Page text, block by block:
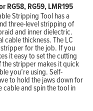
RG58, RG59, LMR195
Stripping Tool has a
three-level stripping of
and inner dielectric.
thickness. The LC
for the job. If you
it easy to set the cutting
stripper makes it quick
you’re using. Self-
to hold the jaws down for
and spin the tool in